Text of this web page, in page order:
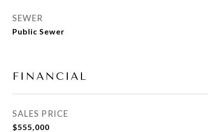
SEWER
Public Sewer
FINANCIAL
SALES PRICE
$555,000